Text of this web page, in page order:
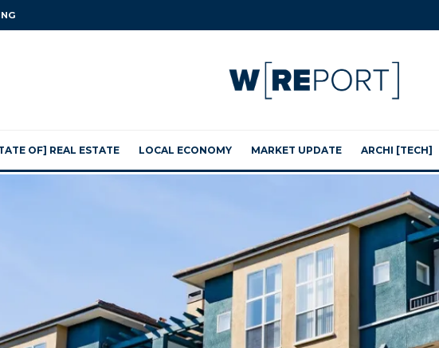
OF] REAL ESTATE LOCAL ECONOMY MARKET UPDATE ARCHI [TECH]